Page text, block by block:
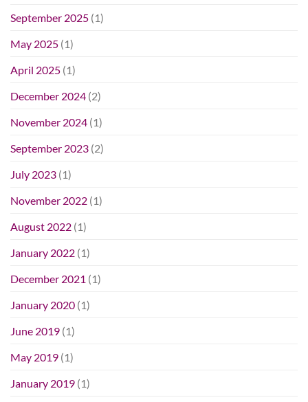
September 2025 (1)
May 2025 (1)
April 2025 (1)
December 2024 (2)
November 2024 (1)
September 2023 (2)
July 2023 (1)
November 2022 (1)
August 2022 (1)
January 2022 (1)
December 2021 (1)
January 2020 (1)
June 2019 (1)
May 2019 (1)
January 2019 (1)